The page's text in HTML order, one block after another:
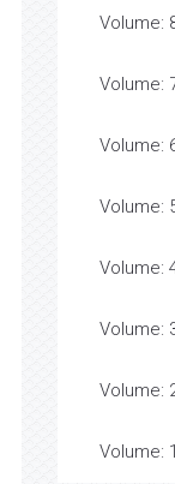
Volume:
Volume:
Volume:
Volume:
Volume:
Volume:
Volume:
Volume: 1